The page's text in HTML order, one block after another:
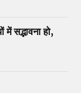
में सद्भावना हो,